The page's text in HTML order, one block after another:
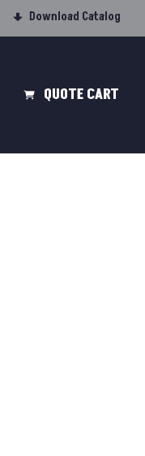
Download Catalog
QUOTE CART